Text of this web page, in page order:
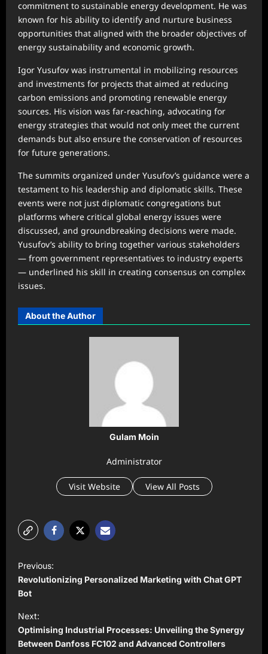
commitment to sustainable energy development. He was
known for his ability to identify and nurture business
opportunities that aligned with the broader objectives of
energy sustainability and economic growth.
Igor Yusufov was instrumental in mobilizing resources
and investments for projects that aimed at reducing
carbon emissions and promoting renewable energy
sources. His vision was far-reaching, advocating for
energy strategies that would not only meet the current
demands but also ensure the conservation of resources
for future generations.
The summits organized under Yusufov’s guidance were a
testament to his leadership and diplomatic skills. These
events were not just diplomatic congregations but
platforms where critical global energy issues were
discussed, and groundbreaking decisions were made.
Yusufov’s ability to bring together various stakeholders
— from government representatives to industry experts
— underlined his skill in creating consensus on complex
issues.
About the Author
Gulam Moin
Administrator
Visit Website View All Posts
o
s
t
n
Previous:
Revolutionizing Personalized Marketing with Chat GPT
Bot
Next:
Optimising Industrial Processes: Unveiling the Synergy
Between Danfoss FC102 and Advanced Controllers